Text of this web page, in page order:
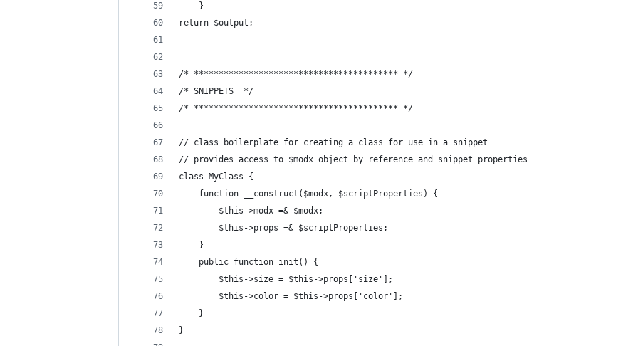
    }
return $output;
/* ***************************************** */
/* SNIPPETS  */
/* ***************************************** */
// class boilerplate for creating a class for use in a snippet
// provides access to $modx object by reference and snippet properties
class MyClass {
    function __construct($modx, $scriptProperties) {
        $this->modx =& $modx;
        $this->props =& $scriptProperties;
    }
    public function init() {
        $this->size = $this->props['size'];
        $this->color = $this->props['color'];
    }
}